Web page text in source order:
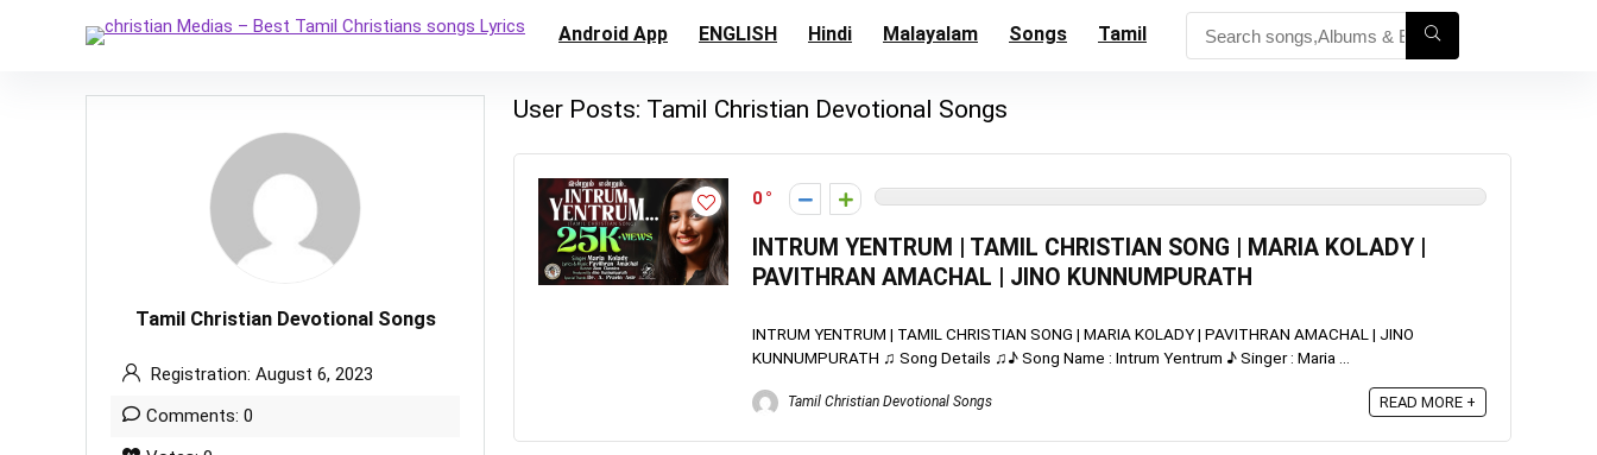
Android App ENGLISH Hindi Malayalam Songs Tamil
Tamil Christian Devotional Songs
Registration: August 6, 2023
Comments: 0
User Posts: Tamil Christian Devotional Songs
0
INTRUM YENTRUM | TAMIL CHRISTIAN SONG | MARIA KOLADY |
PAVITHRAN AMACHAL | JINO KUNNUMPURATH
INTRUM YENTRUM | TAMIL CHRISTIAN SONG | MARIA KOLADY | PAVITHRAN AMACHAL | JINO
KUNNUMPURATH ♫ Song Details ♫♪ Song Name : Intrum Yentrum ♪ Singer : Maria ...
Tamil Christian Devotional Songs READ MORE +